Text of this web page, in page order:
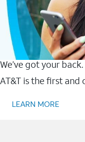
We’ve got your
AT&T is the first
LEARN MORE